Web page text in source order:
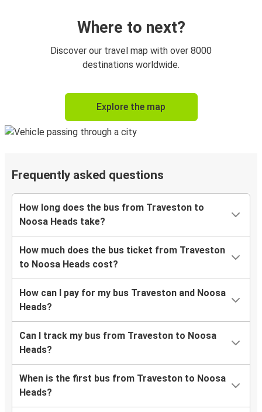
Where to next?
Discover our travel map with over 8000
destinations worldwide.
Explore the map
Frequently asked questions
How long does the bus from Traveston to
Noosa Heads take?
How much does the bus ticket from Traveston
to Noosa Heads cost?
How can I pay for my bus Traveston and Noosa
Heads?
Can I track my bus from Traveston to Noosa
Heads?
When is the first bus from Traveston to Noosa
Heads?